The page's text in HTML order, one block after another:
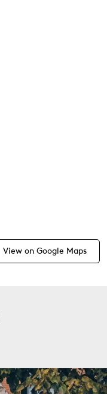
View on Google Maps